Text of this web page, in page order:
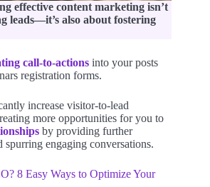
effective content marketing isn’t
leads—it’s also about fostering
call-to-actions into your posts
registration forms.
increase visitor-to-lead
more opportunities for you to
by providing further
engaging conversations.
8 Easy Ways to Optimize Your